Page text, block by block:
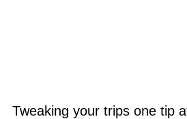
Tweaking your trips one tip